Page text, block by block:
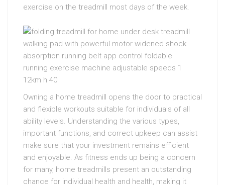
exercise on the treadmill most days of the week.
Owning a home treadmill opens the door to practical
and flexible workouts suitable for individuals of all
ability levels. Understanding the various types,
important functions, and correct upkeep can assist
make sure that your investment remains efficient
and enjoyable. As fitness ends up being a concern
for many, home treadmills present an outstanding
chance for individual health and health, making it